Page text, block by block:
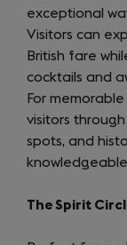
exceptional
Visitors can
British fare
cocktails and
For
visitors
spots, and
The Spirit